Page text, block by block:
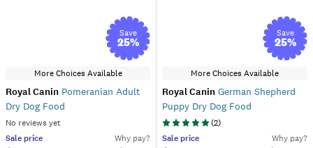
Save
25%
More Choices Available
Royal Canin Pomeranian Adult
Dry Dog Food
No reviews yet
Sale price Why pay?
Save
25%
More Choices Available
Royal Canin German Shepherd
Puppy Dry Dog Food
(2)
Sale price Why pay?